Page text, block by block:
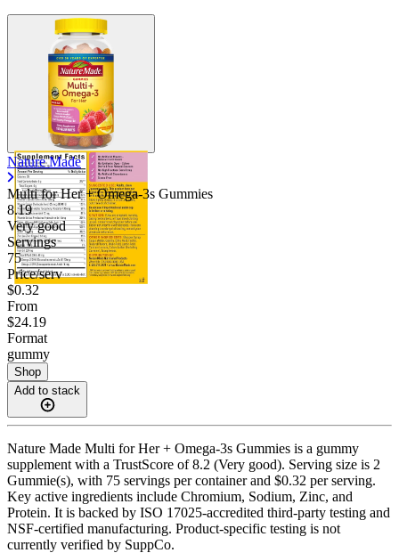
Nature Made
Multi for Her + Omega-3s Gummies
8.19
Very good
Servings
75
Price/serv
$0.32
From
$24.19
Format
gummy
Shop
Add to stack
Nature Made Multi for Her + Omega-3s Gummies is a gummy
supplement with a TrustScore of 8.2 (Very good). Serving size is 2
Gummie(s), with 75 servings per container and $0.32 per serving.
Key active ingredients include Chromium, Sodium, Zinc, and
Protein. It is backed by ISO 17025-accredited third-party testing and
NSF-certified manufacturing. Product-specific testing is not
currently verified by SuppCo.